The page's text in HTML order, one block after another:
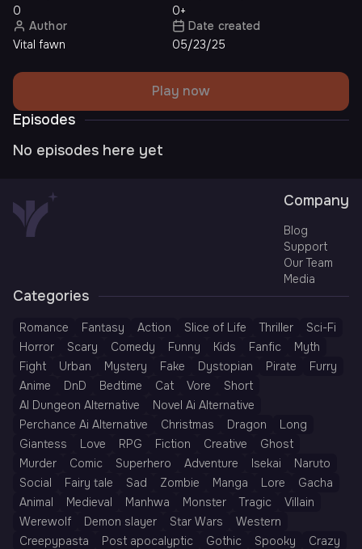
0
0+
Author
Vital fawn
Date created
05/23/25
Play now
Episodes
No episodes here yet
Company
Blog
Support
Our Team
Media
Categories
Romance Fantasy Action Slice of Life Thriller
Sci-Fi
Horror
Scary Comedy Funny Kids Fanfic
Myth
Fight
Urban Mystery Fake Dystopian Pirate
Furry
Anime
DnD Bedtime Cat Vore
Short
AI Dungeon Alternative
Novel Ai Alternative
Perchance Ai Alternative
Christmas Dragon
Long
Giantess
Love RPG Fiction Creative
Ghost
Murder
Comic Superhero Adventure Isekai
Naruto
Social
Fairy tale Sad Zombie Manga Lore
Gacha
Animal
Medieval Manhwa Monster Tragic
Villain
Werewolf
Demon slayer Star Wars
Western
Creepypasta
Post apocalyptic Gothic Spooky
Crazy